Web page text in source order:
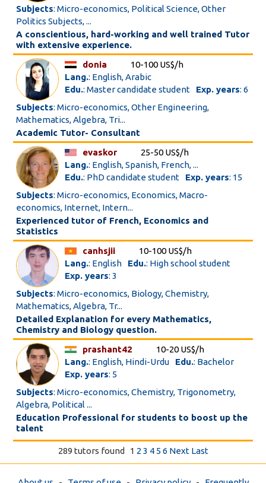
Subjects: Micro-economics, Political Science, Other
Politics Subjects, ...
A conscientious, hard-working and well trained Tutor
with extensive experience.
donia
10-100 US$/h
Lang.: English, Arabic
Edu.: Master candidate student Exp. years: 6
Subjects: Micro-economics, Other Engineering,
Mathematics, Algebra, Tri...
Academic Tutor- Consultant
evaskor
25-50 US$/h
Lang.: English, Spanish, French, ...
Edu.: PhD candidate student Exp. years: 15
Subjects: Micro-economics, Economics, Macro-
economics, Internet, Intern...
Experienced tutor of French, Economics and
Statistics
canhsjii
10-100 US$/h
Lang.: English Edu.: High school student
Exp. years: 3
Subjects: Micro-economics, Biology, Chemistry,
Mathematics, Algebra, Tr...
Detailed Explanation for every Mathematics,
Chemistry and Biology question.
prashant42
10-20 US$/h
Lang.: English, Hindi-Urdu Edu.: Bachelor
Exp. years: 5
Subjects: Micro-economics, Chemistry, Trigonometry,
Algebra, Political ...
Education Professional for students to boost up the
talent
289 tutors found 1 2 3 4 5 6 Next Last